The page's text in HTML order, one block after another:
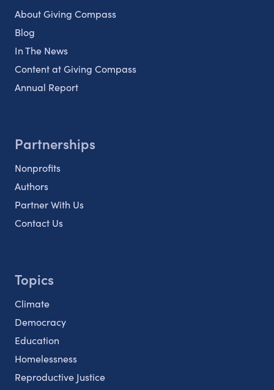
About Giving Compass
Blog
In The News
Content at Giving Compass
Annual Report
Partnerships
Nonprofits
Authors
Partner With Us
Contact Us
Topics
Climate
Democracy
Education
Homelessness
Reproductive Justice